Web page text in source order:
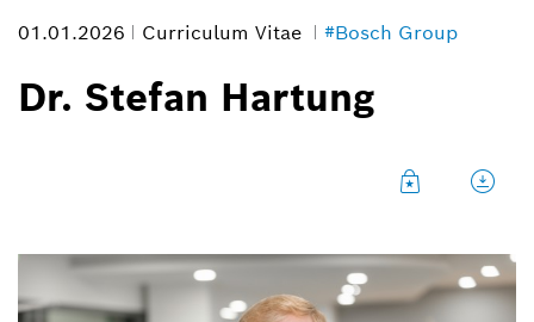
01.01.2026 Curriculum Vitae #Bosch Group
Dr. Stefan Hartung
1/9